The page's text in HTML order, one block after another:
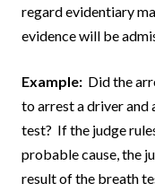
regard evidentiary
evidence will be
Example: Did the
to arrest a driver and
test? If the judge
probable cause, the
result of the breath